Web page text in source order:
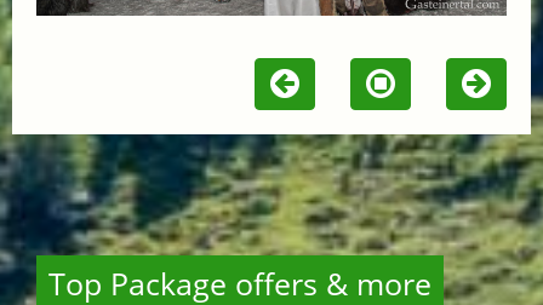
Top Package offers & more